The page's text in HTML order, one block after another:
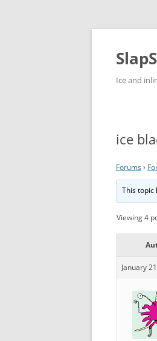
Skip
content
Ice and
ice
Forums›
This topic
Viewing 4
January